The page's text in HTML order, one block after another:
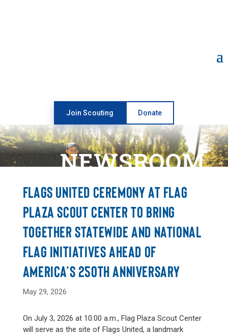
Join Scouting Donate
NEWSROOM
FLAGS UNITED CEREMONY AT FLAG
PLAZA SCOUT CENTER TO BRING
TOGETHER STATEWIDE AND NATIONAL
FLAG INITIATIVES AHEAD OF
AMERICA’S 250TH ANNIVERSARY
May 29, 2026
On July 3, 2026 at 10:00 a.m., Flag Plaza Scout Center
will serve as the site of Flags United, a landmark